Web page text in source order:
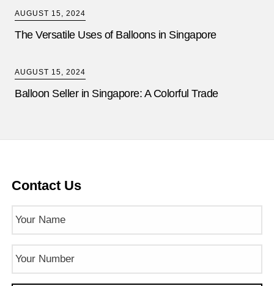
AUGUST 15, 2024
The Versatile Uses of Balloons in Singapore
AUGUST 15, 2024
Balloon Seller in Singapore: A Colorful Trade
Contact Us
Name (Required)
Phone